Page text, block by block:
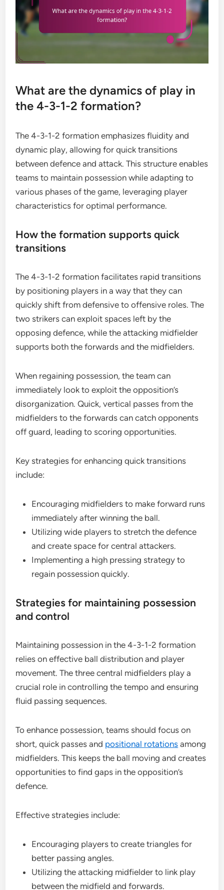
What are the dynamics of play in
the 4-3-1-2 formation?
The 4-3-1-2 formation emphasizes fluidity and
dynamic play, allowing for quick transitions
between defence and attack. This structure enables
teams to maintain possession while adapting to
various phases of the game, leveraging player
characteristics for optimal performance.
How the formation supports quick
transitions
The 4-3-1-2 formation facilitates rapid transitions
by positioning players in a way that they can
quickly shift from defensive to offensive roles. The
two strikers can exploit spaces left by the
opposing defence, while the attacking midfielder
supports both the forwards and the midfielders.
When regaining possession, the team can
immediately look to exploit the opposition’s
disorganization. Quick, vertical passes from the
midfielders to the forwards can catch opponents
off guard, leading to scoring opportunities.
Key strategies for enhancing quick transitions
include:
Encouraging midfielders to make forward runs
immediately after winning the ball.
Utilizing wide players to stretch the defence
and create space for central attackers.
Implementing a high pressing strategy to
regain possession quickly.
Strategies for maintaining possession
and control
Maintaining possession in the 4-3-1-2 formation
relies on effective ball distribution and player
movement. The three central midfielders play a
crucial role in controlling the tempo and ensuring
fluid passing sequences.
To enhance possession, teams should focus on
short, quick passes and positional rotations among
midfielders. This keeps the ball moving and creates
opportunities to find gaps in the opposition’s
defence.
Effective strategies include:
Encouraging players to create triangles for
better passing angles.
Utilizing the attacking midfielder to link play
between the midfield and forwards.